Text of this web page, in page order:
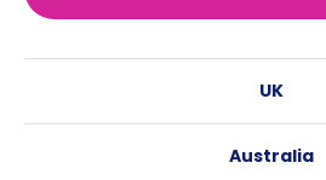
UK
Australia